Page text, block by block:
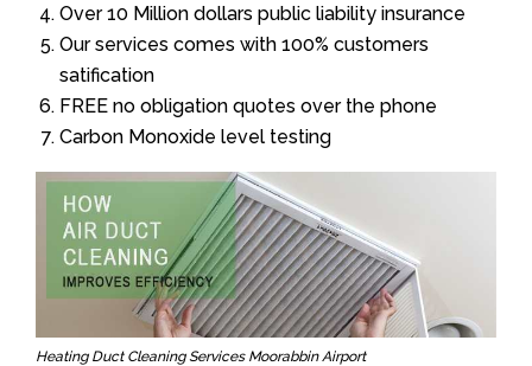
Over 10 Million dollars public liability insurance
Our services comes with 100% customers
satification
FREE no obligation quotes over the phone
Carbon Monoxide level testing
Heating Duct Cleaning Services Moorabbin Airport